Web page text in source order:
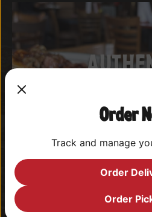
View
Order
Track and manage
Order
Order